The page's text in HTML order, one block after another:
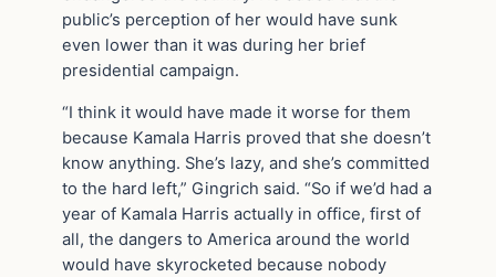
public’s perception of her would have sunk
even lower than it was during her brief
presidential campaign.
“I think it would have made it worse for them
because Kamala Harris proved that she doesn’t
know anything. She’s lazy, and she’s committed
to the hard left,” Gingrich said. “So if we’d had a
year of Kamala Harris actually in office, first of
all, the dangers to America around the world
would have skyrocketed because nobody